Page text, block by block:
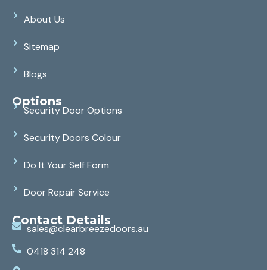
About Us
Sitemap
Blogs
Options
Security Door Options
Security Doors Colour
Do It Your Self Form
Door Repair Service
Contact Details
sales@clearbreezedoors.au
0418 314 248